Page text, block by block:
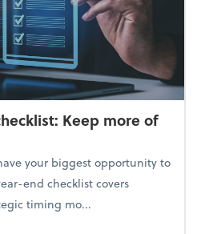
Keep more of
your biggest opportunity to
end checklist covers
timing mo...
end tax checklist: Keep more of